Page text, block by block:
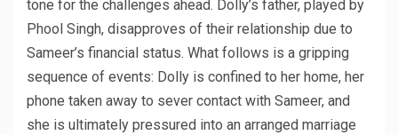
tone for the challenges ahead. Dolly’s father, played by
Phool Singh, disapproves of their relationship due to
Sameer’s financial status. What follows is a gripping
sequence of events: Dolly is confined to her home, her
phone taken away to sever contact with Sameer, and
she is ultimately pressured into an arranged marriage